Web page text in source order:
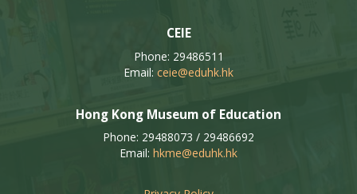
CEIE
Phone: 29486511
Email: ceie@eduhk.hk
Hong Kong Museum of Education
Phone: 29488073 / 29486692
Email: hkme@eduhk.hk